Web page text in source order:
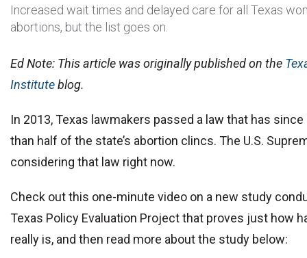
Increased wait times and delayed care for all Texas
abortions, but the list goes on.
Ed Note: This article was originally published on the
Instituteblog.
In 2013, Texas lawmakers passed a law that has
than half of the state’s abortion clincs. The U.S.
considering that law right now.
Check out this one-minute video on a new study
Texas Policy Evaluation Project that proves just how
really is, and then read more about the study below: